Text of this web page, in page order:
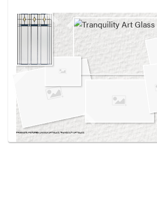
own vision boards.
PRODUCTS PICTURED:LINCOLN ART GLASS, TRANQUILITY ART GLASS